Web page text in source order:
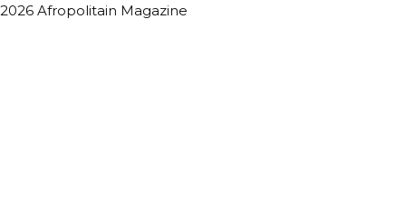
2026 Afropolitain Magazine